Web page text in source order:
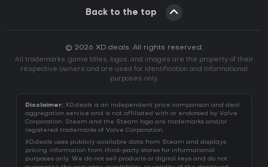
Back to the top
© 2026 XD.deals. All rights reserved.
All trademarks, game titles, logos, and images are the property of their
respective owners and are used for identification and informational
purposes only.
Disclaimer: XD.deals is an independent price comparison and deal
aggregation service and is not affiliated with or endorsed by Valve
Corporation. Steam and the Steam logo are trademarks and/or
registered trademarks of Valve Corporation.
XD.deals uses publicly available data from Steam and displays
pricing information from third-party stores for informational
purposes only. We do not sell products or digital keys and do not